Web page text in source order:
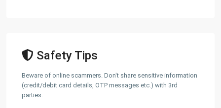
Safety Tips
Beware of online scammers. Don't share sensitive information
(credit/debit card details, OTP messages etc.) with 3rd
parties.